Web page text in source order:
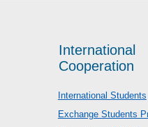
International
Cooperation
International Students
Exchange Students